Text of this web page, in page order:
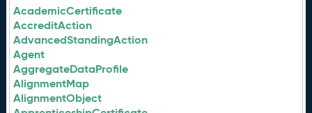
AcademicCertificate
AccreditAction
AdvancedStandingAction
Agent
AggregateDataProfile
AlignmentMap
AlignmentObject